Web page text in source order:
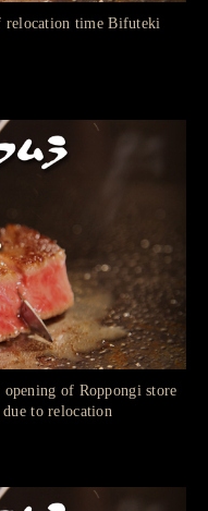
relocation time Bifuteki
of Roppongi store
to relocation